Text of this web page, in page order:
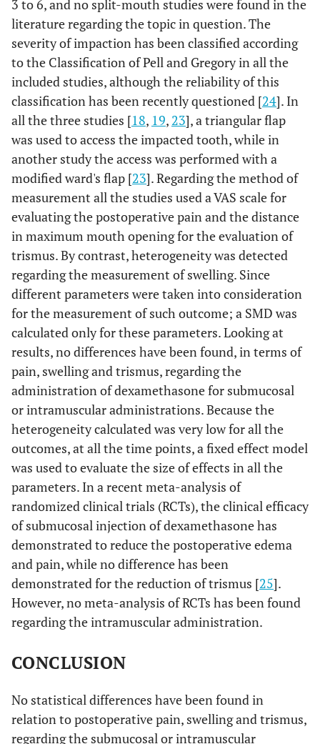
3 to 6, and no split-mouth studies were found in the
literature regarding the topic in question. The
severity of impaction has been classified according
to the Classification of Pell and Gregory in all the
included studies, although the reliability of this
classification has been recently questioned [24]. In
all the three studies [18, 19, 23], a triangular flap
was used to access the impacted tooth, while in
another study the access was performed with a
modified ward's flap [23]. Regarding the method of
measurement all the studies used a VAS scale for
evaluating the postoperative pain and the distance
in maximum mouth opening for the evaluation of
trismus. By contrast, heterogeneity was detected
regarding the measurement of swelling. Since
different parameters were taken into consideration
for the measurement of such outcome; a SMD was
calculated only for these parameters. Looking at
results, no differences have been found, in terms of
pain, swelling and trismus, regarding the
administration of dexamethasone for submucosal
or intramuscular administrations. Because the
heterogeneity calculated was very low for all the
outcomes, at all the time points, a fixed effect model
was used to evaluate the size of effects in all the
parameters. In a recent meta-analysis of
randomized clinical trials (RCTs), the clinical efficacy
of submucosal injection of dexamethasone has
demonstrated to reduce the postoperative edema
and pain, while no difference has been
demonstrated for the reduction of trismus [25].
However, no meta-analysis of RCTs has been found
regarding the intramuscular administration.
CONCLUSION
No statistical differences have been found in
relation to postoperative pain, swelling and trismus,
regarding the submucosal or intramuscular